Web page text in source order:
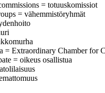
= totuuskomissiot
= vähemmistöryhmät
= Extraordinary Chamber for
= oikeus osallistua